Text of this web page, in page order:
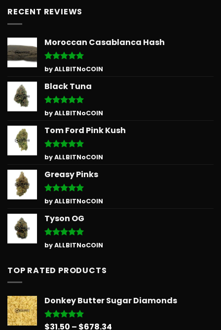
RECENT REVIEWS
Moroccan Casablanca Hash
Rated5
out of 5
by ALLBITNoCOIN
Black Tuna
Rated5
out of 5
by ALLBITNoCOIN
Tom Ford Pink Kush
Rated5
out of 5
by ALLBITNoCOIN
Greasy Pinks
Rated5
out of 5
by ALLBITNoCOIN
Tyson OG
Rated5
out of 5
by ALLBITNoCOIN
TOP RATED PRODUCTS
Donkey Butter Sugar Diamonds
Rated5.00
$31.50 – $678.34